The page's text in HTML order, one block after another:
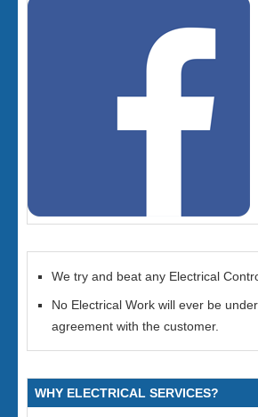
We try and beat any Electrical
No Electrical Work will ever be
agreement with the customer.
WHY ELECTRICAL SERVICES?